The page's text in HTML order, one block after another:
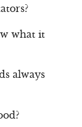
what it
always